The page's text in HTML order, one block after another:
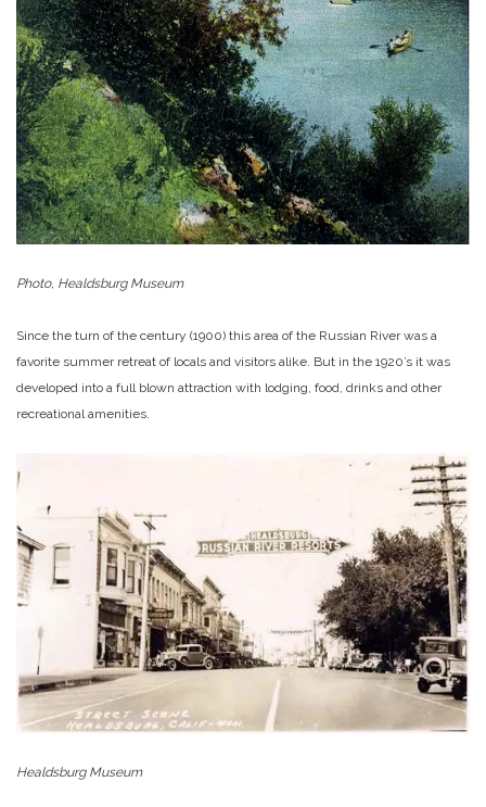
Photo, Healdsburg Museum
Since the turn of the century (1900) this area of the Russian River was a
favorite summer retreat of locals and visitors alike. But in the 1920’s it was
developed into a full blown attraction with lodging, food, drinks and other
recreational amenities.
Healdsburg Museum